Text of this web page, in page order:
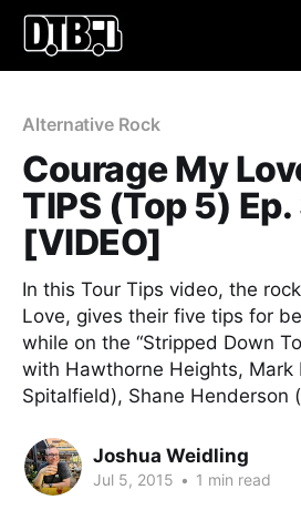
Alternative Rock
Courage My
TIPS (Top 5)
[VIDEO]
In this Tour Tips video, the
Love, gives their five tips for
while on the “Stripped Down
with Hawthorne Heights, Mark
Spitalfield), Shane Henderson
Joshua Weidling
Jul 5, 2015 • 1 min read